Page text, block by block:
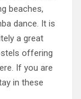
beaches,
dance. It is
a great
offering
If you are
in these